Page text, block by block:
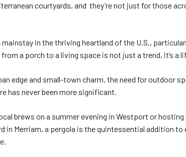
courtyards, and they’re not just for those
mainstay in the thriving heartland of the U.S.,
a porch to a living space is not just a trend, it’s a
edge and small-town charm, the need for outdoor
has never been more significant.
brews on a summer evening in Westport or hosting
in Merriam, a pergola is the quintessential addition to